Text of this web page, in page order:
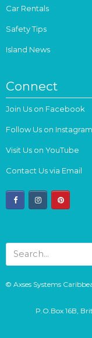
Car Rentals
Safety Tips
Island News
Connect
Join Us on Facebook
Follow Us on Instagram
Visit Us on YouTube
Contact Us via Email
facebookinstagram
© Axses Systems
P.O.Box 16B,